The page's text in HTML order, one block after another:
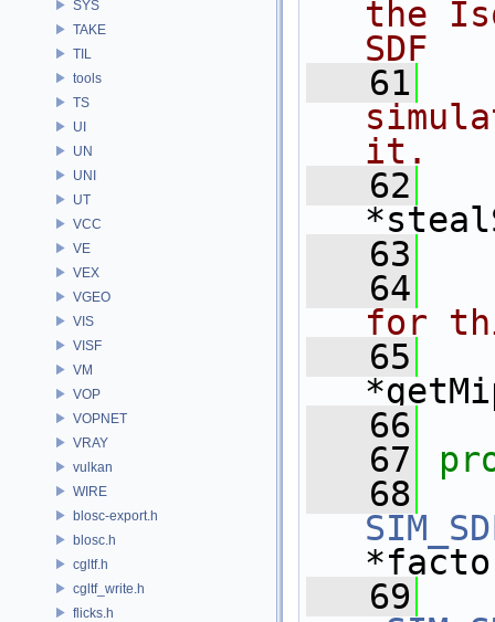
SYS
TAKE
TIL
tools
TS
UI
UN
UNI
UT
VCC
VE
VEX
VGEO
VIS
VISF
VM
VOP
VOPNET
VRAY
vulkan
WIRE
blosc-export.h
blosc.h
cgltf.h
cgltf_write.h
flicks.h
the
SDF
   61
it.
   62
   63
   64
for
   65
   66
   67
   68
   69